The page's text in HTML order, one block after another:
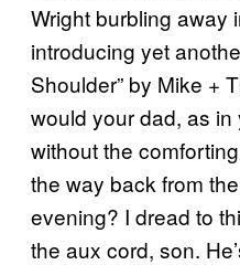
Wright burbling away
introducing yet
Shoulder” by Mike +
would your dad, as
without the
the way back from
evening? I dread to
the aux cord, son.